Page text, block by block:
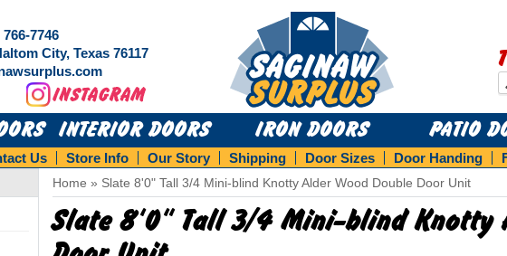
766-7746
City, Texas 76117
INTERIOR DOORS IRON DOORS PATIO
Us Store Info Our Story Shipping Door Sizes Door Handing
Home » Slate 8'0" Tall 3/4 Mini-blind Knotty Alder Wood Double Door Unit
Slate 8'0" Tall 3/4 Mini-blind Knotty